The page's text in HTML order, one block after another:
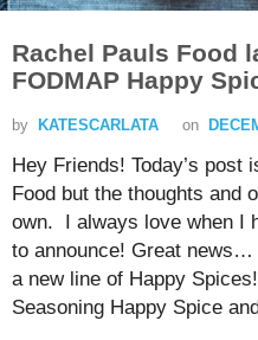
Rachel Pauls Food
FODMAP Happy
by KATESCARLATA on
Hey Friends! Today’s post
Food but the thoughts and
own. I always love when I
to announce! Great news…
a new line of Happy
Seasoning Happy Spice